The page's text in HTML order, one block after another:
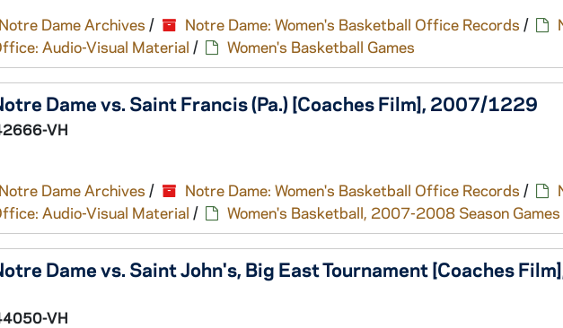
Dame Archives / Notre Dame: Women's Basketball Office Records /
Audio-Visual Material / Women's Basketball Games
Dame vs. Saint Francis (Pa.) [Coaches Film], 2007/1229
VH
Dame Archives / Notre Dame: Women's Basketball Office Records /
Audio-Visual Material / Women's Basketball, 2007-2008 Season Games
Dame vs. Saint John's, Big East Tournament [Coaches
VH